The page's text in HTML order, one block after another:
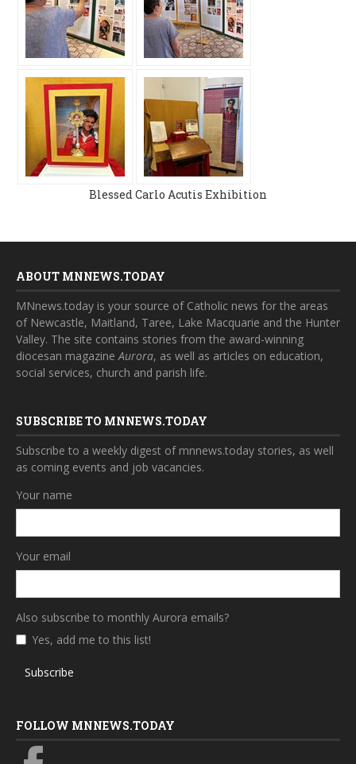
Blessed Carlo Acutis Exhibition
ABOUT MNNEWS.TODAY
MNnews.today is your source of Catholic news for the areas
of Newcastle, Maitland, Taree, Lake Macquarie and the Hunter
Valley. The site contains stories from the award-winning
diocesan magazineAurora, as well as articles on education,
social services, church and parish life.
SUBSCRIBE TO MNNEWS.TODAY
Subscribe to a weekly digest of mnnews.today stories, as well
as coming events and job vacancies.
Your name
Your email
Also subscribe to monthly Aurora emails?
Yes, add me to this list!
Subscribe
FOLLOW MNNEWS.TODAY